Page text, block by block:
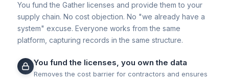
You fund the Gather licenses and provide them to your
supply chain. No cost objection. No "we already have a
system" excuse. Everyone works from the same
platform, capturing records in the same structure.
You fund the licenses, you own the data
Removes the cost barrier for contractors and ensures